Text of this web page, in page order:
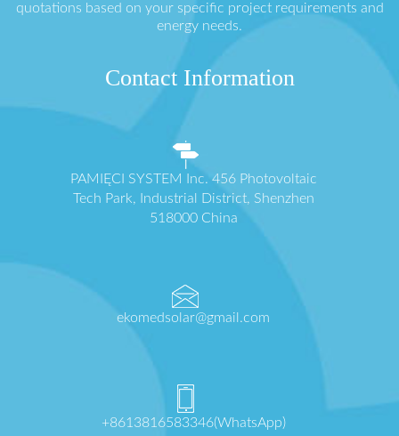
quotations based on your specific project requirements and
energy needs.
Contact Information
PAMIĘCI SYSTEM Inc. 456 Photovoltaic
Tech Park, Industrial District, Shenzhen
518000 China
ekomedsolar@gmail.com
+8613816583346(WhatsApp)